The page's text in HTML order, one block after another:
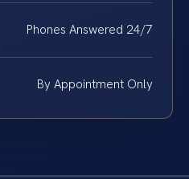
Phones Answered 24/7
By Appointment Only